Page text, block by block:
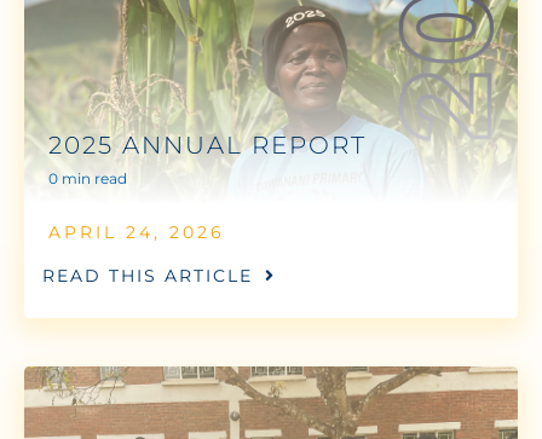
2025 ANNUAL REPORT
0 min read
APRIL 24, 2026
READ THIS ARTICLE